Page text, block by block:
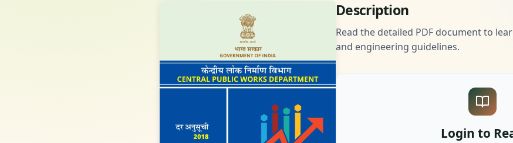
Description
Read the detailed PDF document to
and engineering guidelines.
Login to